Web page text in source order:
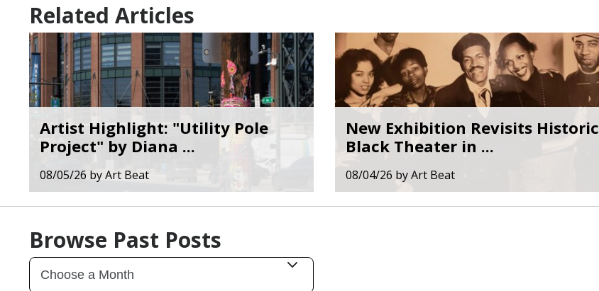
Related Articles
Artist Highlight: "Utility Pole
Project" by Diana ...
08/05/26 byArt Beat
New Exhibition Revisits Historic
Black Theater in ...
08/04/26 byArt Beat
Browse Past Posts